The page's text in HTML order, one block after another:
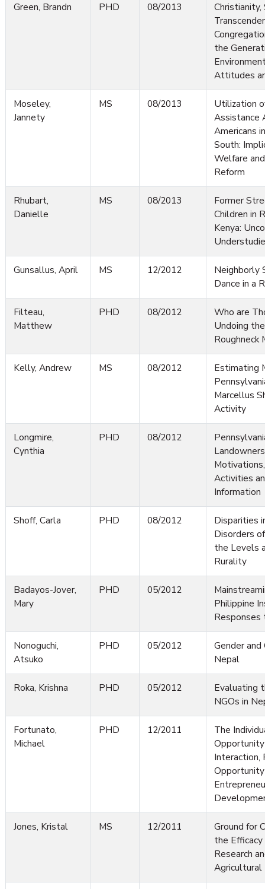
Green, Brandn PHD 08/2013
the
Attitudes
Moseley,
Jannety
MS 08/2013
Utilization
Assistance
Americans
South:
Welfare
Reform
Rhubart,
Danielle
MS 08/2013
Former
Children in
Kenya:
Gunsallus, April MS 12/2012
Neighborly
Dance in a
Filteau,
Matthew
PHD 08/2012
Who are
Undoing
Roughneck
Kelly, Andrew MS 08/2012
Estimating
Marcellus
Activity
Longmire,
Cynthia
PHD 08/2012
Activities
Information
Shoff, Carla PHD 08/2012
Disparities
Disorders
the Levels
Rurality
Badayos-Jover,
Mary
PHD 05/2012
Philippine
Responses
Nonoguchi,
Atsuko
PHD 05/2012
Gender and
Nepal
Roka, Krishna PHD 05/2012
Evaluating
NGOs in
Fortunato,
Michael
PHD 12/2011
The
Interaction,
Jones, Kristal MS 12/2011
Ground for
the
Research
Agricultural